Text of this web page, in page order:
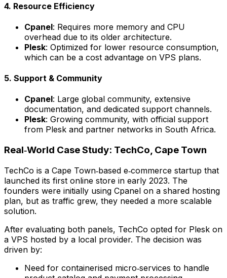
4. Resource Efficiency
Cpanel: Requires more memory and CPU
overhead due to its older architecture.
Plesk: Optimized for lower resource consumption,
which can be a cost advantage on VPS plans.
5. Support & Community
Cpanel: Large global community, extensive
documentation, and dedicated support channels.
Plesk: Growing community, with official support
from Plesk and partner networks in South Africa.
Real‑World Case Study: TechCo, Cape Town
TechCo is a Cape Town‑based e‑commerce startup that
launched its first online store in early 2023. The
founders were initially using Cpanel on a shared hosting
plan, but as traffic grew, they needed a more scalable
solution.
After evaluating both panels, TechCo opted for Plesk on
a VPS hosted by a local provider. The decision was
driven by:
Need for containerised micro‑services to handle